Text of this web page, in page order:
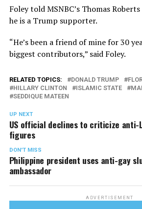
Foley told MSNBC’s Thomas
he is a Trump supporter.
“He’s been a friend of mine for 30
biggest contributors,” said Foley.
RELATED TOPICS: DONALD TRUMP
HILLARY CLINTON
ISLAMIC STATE
SEDDIQUE MATEEN
UP NEXT
US official declines to criticize anti-
figures
DON'T MISS
Philippine president uses anti-gay
ambassador
ADVERTISEMENT